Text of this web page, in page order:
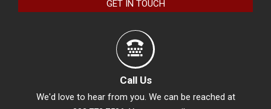
GET IN TOUCH
Call Us
We'd love to hear from you. We can be reached at